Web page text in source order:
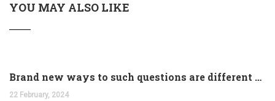
YOU MAY ALSO LIKE
Brand new ways to such questions are different of legislation to help you jurisdiction
22 February, 2024